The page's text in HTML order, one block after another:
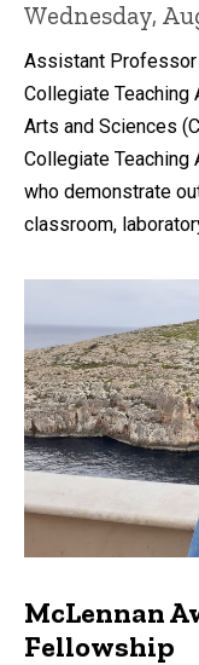
Wednesday,
Assistant Professor
Collegiate
Arts and Sciences
Collegiate Teaching
who demonstrate
classroom,
McLennan
Fellowship